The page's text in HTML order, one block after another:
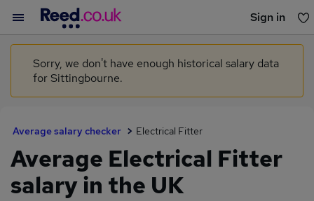
Sign in
You haven't saved any jobs yet
Sorry, we don't have enough historical salary data
for Sittingbourne.
Average salary checker Electrical Fitter
Average Electrical Fitter
salary in the UK